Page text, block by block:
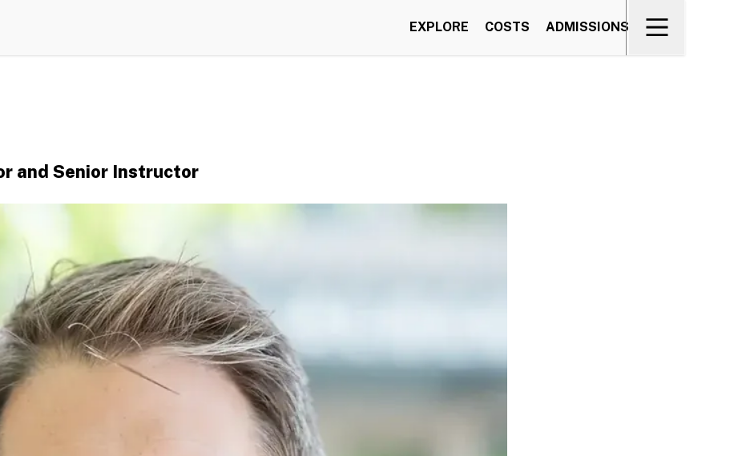
EXPLORE COSTS ADMISSIONS
and Senior Instructor